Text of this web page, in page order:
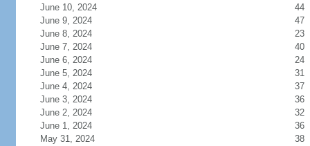
June 10, 2024
44
June 9, 2024
47
June 8, 2024
23
June 7, 2024
40
June 6, 2024
24
June 5, 2024
31
June 4, 2024
37
June 3, 2024
36
June 2, 2024
32
June 1, 2024
36
May 31, 2024
38